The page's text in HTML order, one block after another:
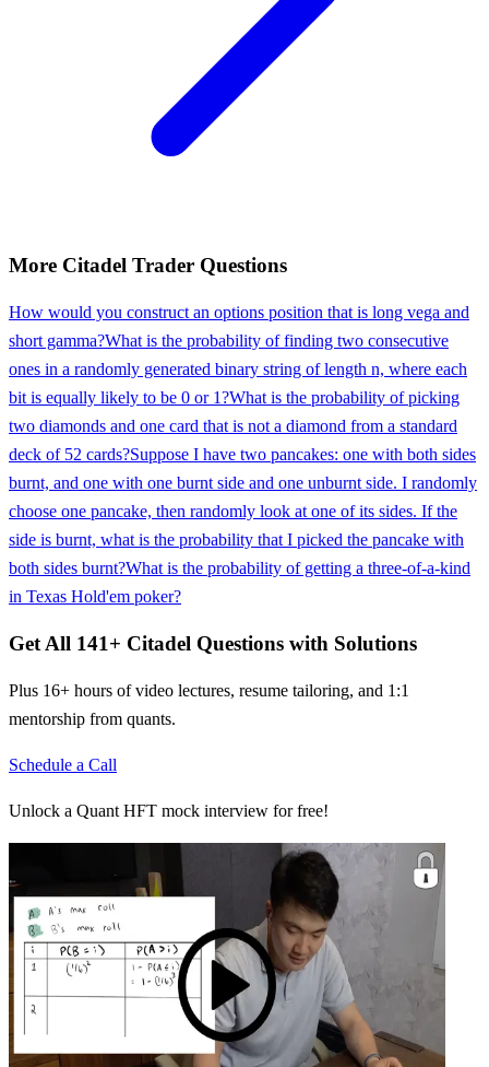
More Citadel Trader Questions
How would you construct an options position that is long vega and
short gamma?What is the probability of finding two consecutive
ones in a randomly generated binary string of length n, where each
bit is equally likely to be 0 or 1?What is the probability of picking
two diamonds and one card that is not a diamond from a standard
deck of 52 cards?Suppose I have two pancakes: one with both sides
burnt, and one with one burnt side and one unburnt side. I randomly
choose one pancake, then randomly look at one of its sides. If the
side is burnt, what is the probability that I picked the pancake with
both sides burnt?What is the probability of getting a three-of-a-kind
in Texas Hold'em poker?
Get All 141+ Citadel Questions with Solutions
Plus 16+ hours of video lectures, resume tailoring, and 1:1
mentorship from quants.
Schedule a Call
Unlock a Quant HFT mock interview for free!